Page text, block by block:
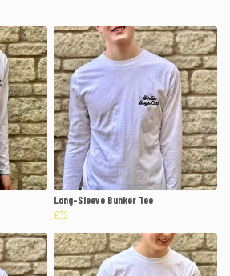
Long-Sleeve Bunker Tee
£32